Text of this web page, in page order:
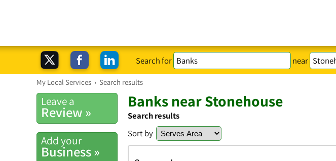
Search for near
My Local Services › Search results
Leave a
Review »
Add your
Business »
Banks near Stonehouse
Search results
Sort by